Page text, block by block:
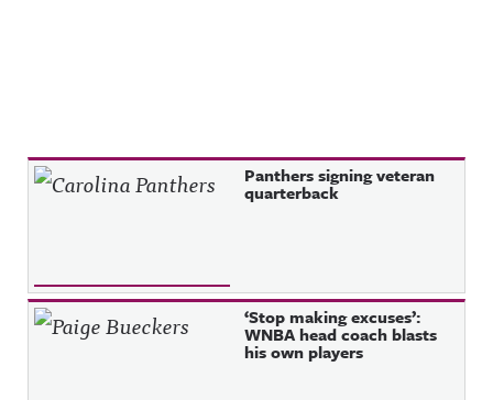
Recent Posts Panthers signing veteran
quarterback
‘Stop making excuses’:
WNBA head coach blasts
his own players